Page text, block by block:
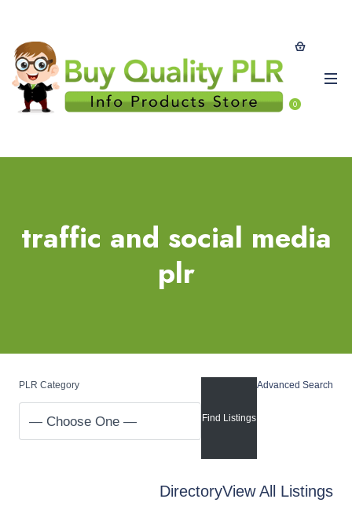
0
traffic and social media
plr
PLR Category Advanced Search
DirectoryView All Listings